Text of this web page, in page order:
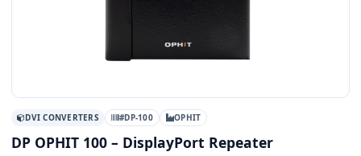
DVI CONVERTERS #DP-100 OPHIT
DP OPHIT 100 – DisplayPort Repeater